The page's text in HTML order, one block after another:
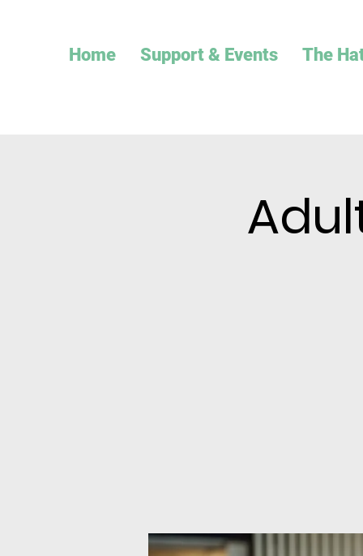
Home Support & Events The